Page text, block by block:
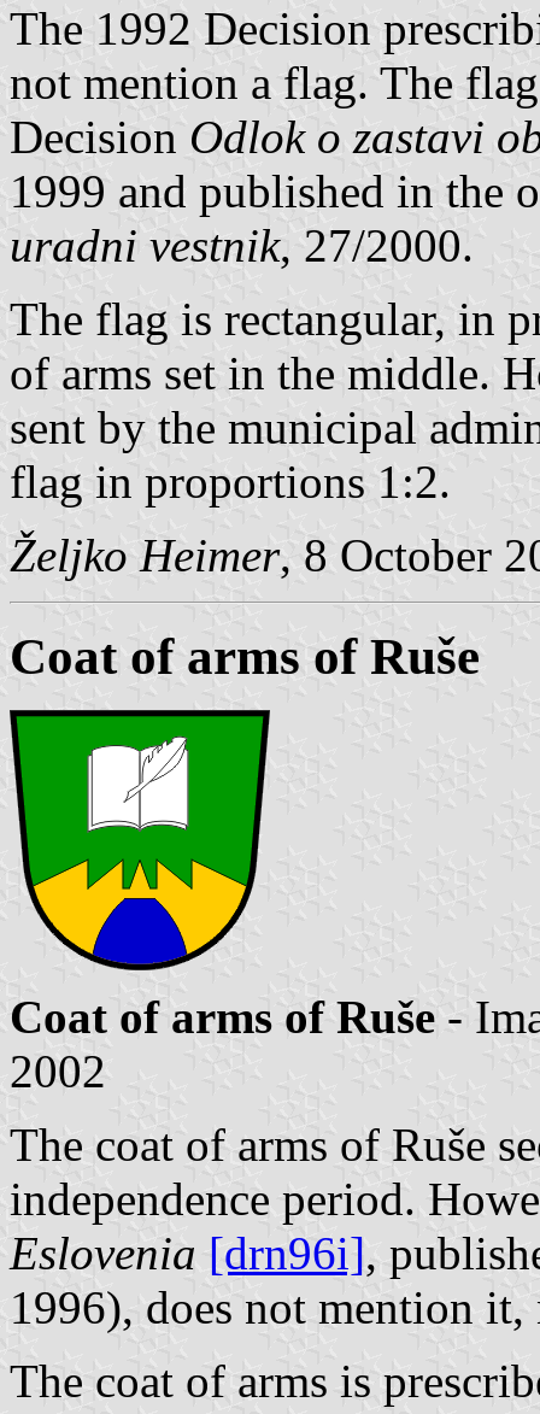
The 1992 Decision
not mention a flag. The
Decision Odlok o zastavi
1999 and published in the
uradni vestnik, 27/2000.
The flag is rectangular, in
of arms set in the middle.
sent by the municipal
flag in proportions 1:2.
Željko Heimer, 8 October
Coat of arms of Ruše
Coat of arms of Ruše -
2002
The coat of arms of Ruše
independence period.
Eslovenia [drn96i],
1996), does not mention
The coat of arms is